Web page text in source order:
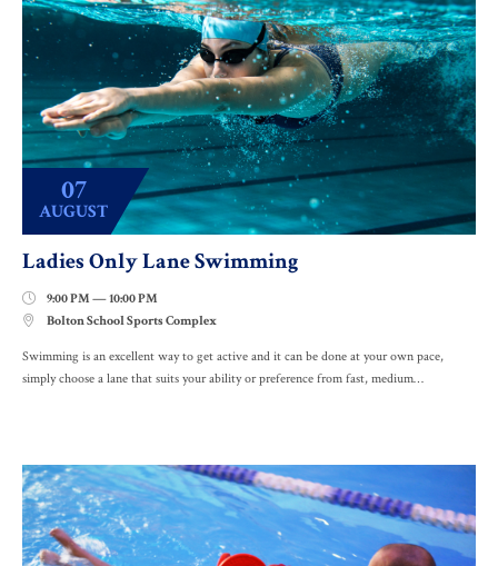
07
AUGUST
Ladies Only Lane Swimming
 9:00 PM — 10:00 PM
 Bolton School Sports Complex
Swimming is an excellent way to get active and it can be done at your own pace,
simply choose a lane that suits your ability or preference from fast, medium…